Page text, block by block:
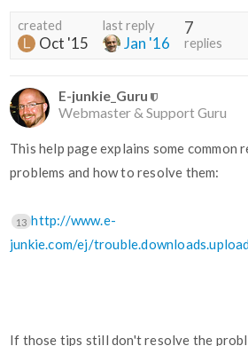
created
Oct '15
last reply
Jan '16
7
replies
E-junkie_Guru
Webmaster & Support Guru
This help page explains some common
problems and how to resolve them:
13 http://www.e-
junkie.com/ej/
If those tips still don't resolve the